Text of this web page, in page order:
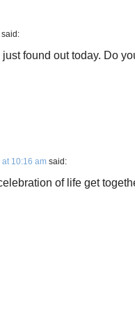
said:
found out today. Do
10:16 am said:
of life get